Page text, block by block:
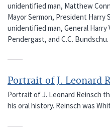
unidentified man, Matthew
Mayor Sermon, President Harry
unidentified man, General Harry
Pendergast, and C.C. Bundschu.
Portrait of J. Leonard
Portrait of J. Leonard Reinsch
his oral history. Reinsch was